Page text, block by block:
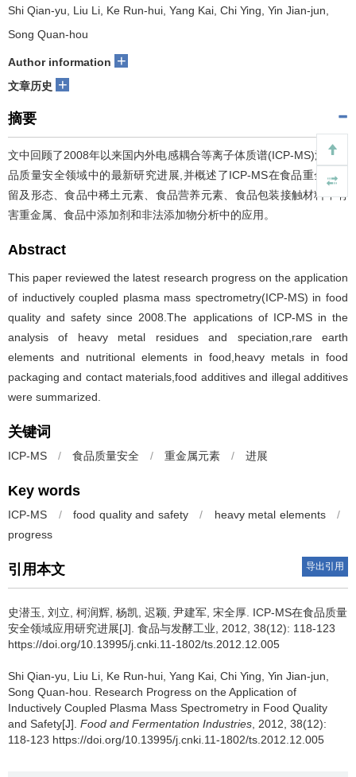
Shi Qian-yu, Liu Li, Ke Run-hui, Yang Kai, Chi Ying, Yin Jian-jun,
Song Quan-hou
Author information +
文章历史 +
摘要
文中回顾了2008年以来国内外电感耦合等离子体质谱(ICP-MS)法在食
品质量安全领域中的最新研究进展,并概述了ICP-MS在食品重金属残
留及形态、食品中稀土元素、食品营养元素、食品包装接触材料中有
害重金属、食品中添加剂和非法添加物分析中的应用。
Abstract
This paper reviewed the latest research progress on the application
of inductively coupled plasma mass spectrometry(ICP-MS) in food
quality and safety since 2008.The applications of ICP-MS in the
analysis of heavy metal residues and speciation,rare earth
elements and nutritional elements in food,heavy metals in food
packaging and contact materials,food additives and illegal additives
were summarized.
关键词
ICP-MS / 食品质量安全 / 重金属元素 / 进展
Key words
ICP-MS / food quality and safety / heavy metal elements
/
progress
引用本文 导出引用
史潜玉 刘立 柯润辉 杨凯 迟颖 尹建军 宋全厚 ICP-MS在食品质量
安全领域应用研究进展[J]. 食品与发酵工业, 2012, 38(12): 118-123
https://doi.org/10.13995/j.cnki.11-1802/ts.2012.12.005
Shi Qian-yu Liu Li Ke Run-hui Yang Kai Chi Ying Yin Jian-jun
Song Quan-hou
Research Progress on the Application of
Inductively Coupled Plasma Mass Spectrometry in Food Quality
and Safety[J]. Food and Fermentation Industries , 2012, 38(12):
118-123 https://doi.org/10.13995/j.cnki.11-1802/ts.2012.12.005